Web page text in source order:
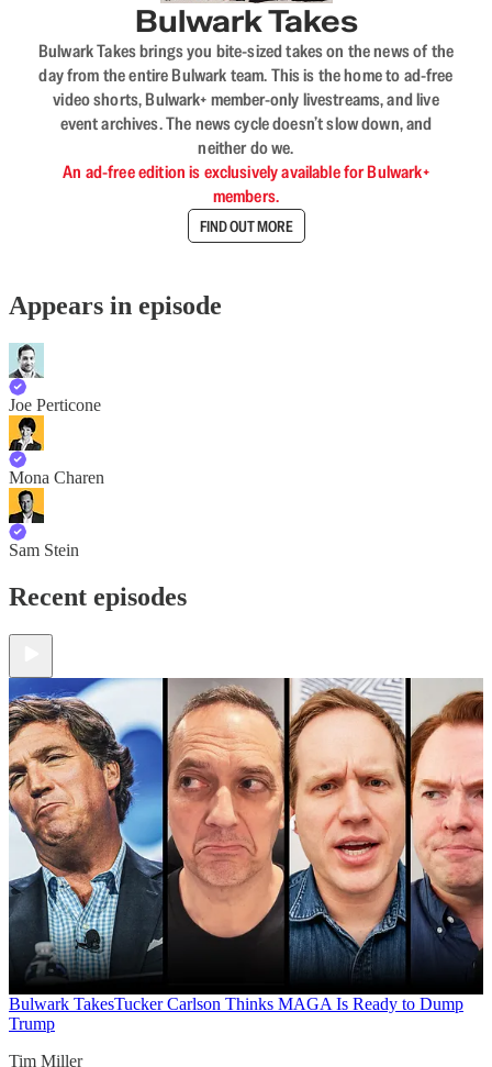
Bulwark Takes
Bulwark Takes brings you bite-sized takes on the news of the
day from the entire Bulwark team. This is the home to ad-free
video shorts, Bulwark+ member-only livestreams, and live
event archives. The news cycle doesn’t slow down, and
neither do we.
An ad-free edition is exclusively available for Bulwark+
members.
FIND OUT MORE
Appears in episode
Joe Perticone
Mona Charen
Sam Stein
Recent episodes
Bulwark TakesTucker Carlson Thinks MAGA Is Ready to Dump
Trump
Tim Miller